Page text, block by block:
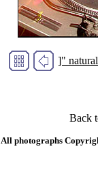
]"
Back
All photographs